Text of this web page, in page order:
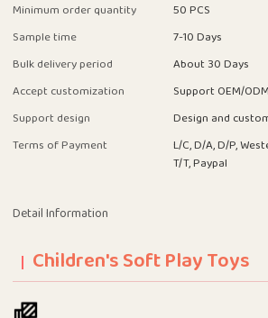
Minimum order quantity
50 PCS
Sample time
7-10 Days
Bulk delivery period
About 30 Days
Accept customization
Support OEM/ODM
Support design
Design and
Terms of Payment
L/C, D/A, D/P,
T/T, Paypal
Detail Information
Children's Soft Play Toys